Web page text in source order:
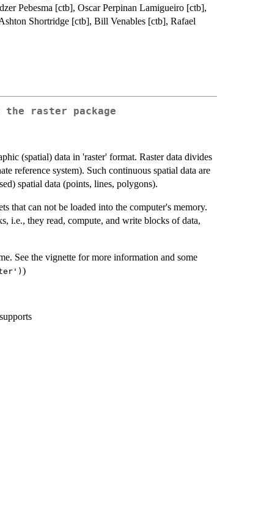
Pebesma [ctb], Oscar Perpinan Lamigueiro [ctb],
Shortridge [ctb], Bill Venables [ctb], Rafael
raster package
(spatial) data in 'raster' format. Raster data divides
reference system). Such continuous spatial data are
spatial data (points, lines, polygons).
that can not be loaded into the computer's memory.
i.e., they read, compute, and write blocks of data,
See the vignette for more information and some
)